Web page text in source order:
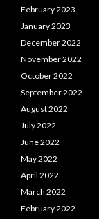
February 2023
January 2023
December 2022
November 2022
October 2022
September 2022
August 2022
July 2022
June 2022
May 2022
April 2022
March 2022
February 2022